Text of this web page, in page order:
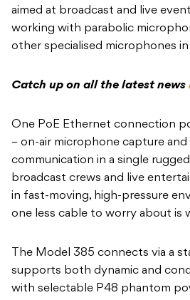
aimed at broadcast and live
working with parabolic
other specialised microphones
Catch up on all the latest news
One PoE Ethernet connection
– on-air microphone capture
communication in a single
broadcast crews and live
in fast-moving, high-pressure
one less cable to worry about is
The Model 385 connects via a
supports both dynamic and
with selectable P48 phantom